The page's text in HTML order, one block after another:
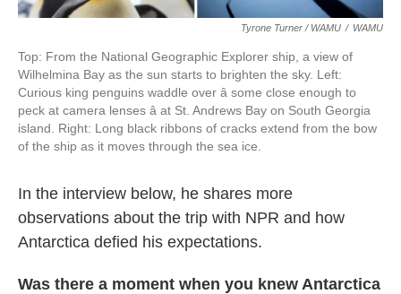
Tyrone Turner / WAMU / WAMU
Top: From the National Geographic Explorer ship, a view of
Wilhelmina Bay as the sun starts to brighten the sky. Left:
Curious king penguins waddle over â some close enough to
peck at camera lenses â at St. Andrews Bay on South Georgia
island. Right: Long black ribbons of cracks extend from the bow
of the ship as it moves through the sea ice.
In the interview below, he shares more
observations about the trip with NPR and how
Antarctica defied his expectations.
Was there a moment when you knew Antarctica